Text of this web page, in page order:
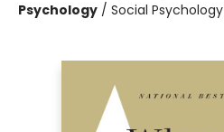
Psychology / Social Psychology